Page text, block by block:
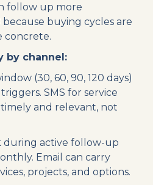
follow up more
buying cycles are
concrete.
by channel:
(30, 60, 90, 120 days)
SMS for service
and relevant, not
during active follow-up
Email can carry
projects, and options.